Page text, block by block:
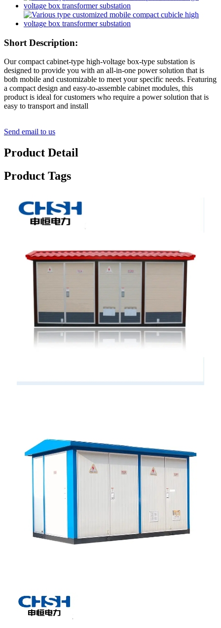
Short Description:
Our compact cabinet-type high-voltage box-type substation is
designed to provide you with an all-in-one power solution that is
both mobile and customizable to meet your specific needs. Featuring
a compact design and easy-to-assemble cabinet modules, this
product is ideal for customers who require a power solution that is
easy to transport and install
Send email to us
Product Detail
Product Tags